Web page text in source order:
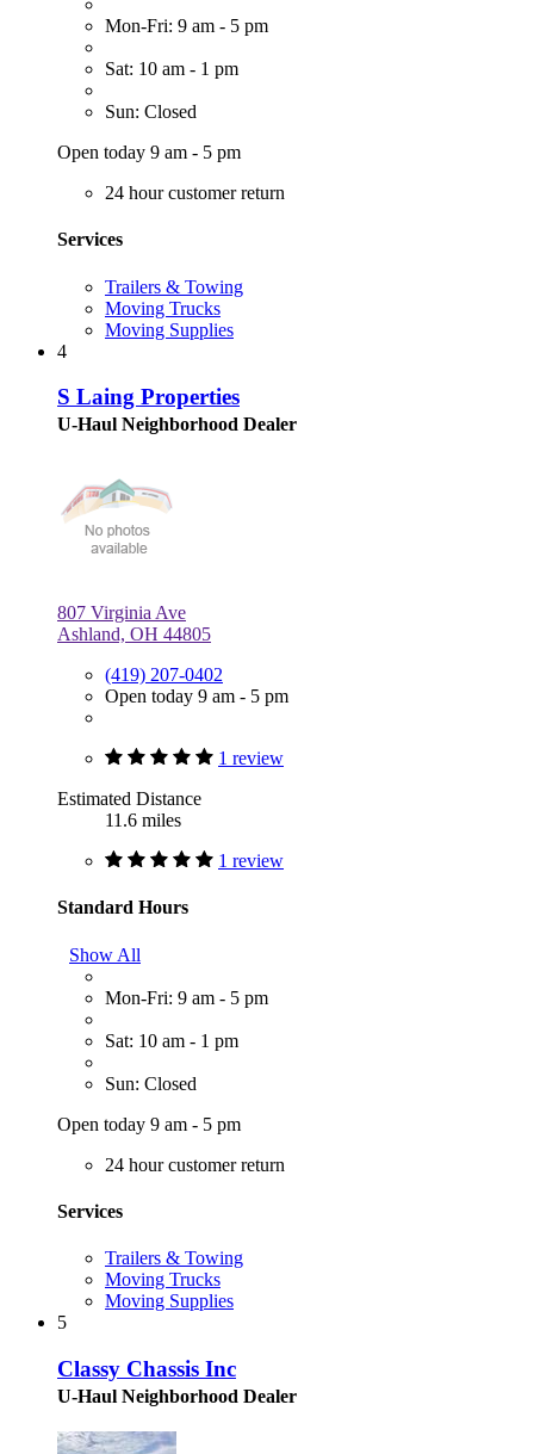
Mon-Fri: 9 am - 5 pm
Sat: 10 am - 1 pm
Sun: Closed
Open today 9 am - 5 pm
24 hour customer return
Services
Trailers & Towing
Moving Trucks
Moving Supplies
4
S Laing Properties
U-Haul Neighborhood Dealer
807 Virginia Ave
Ashland, OH 44805
(419) 207-0402
Open today 9 am - 5 pm
1 review
Estimated Distance
11.6 miles
1 review
Standard Hours
Show All
Mon-Fri: 9 am - 5 pm
Sat: 10 am - 1 pm
Sun: Closed
Open today 9 am - 5 pm
24 hour customer return
Services
Trailers & Towing
Moving Trucks
Moving Supplies
5
Classy Chassis Inc
U-Haul Neighborhood Dealer